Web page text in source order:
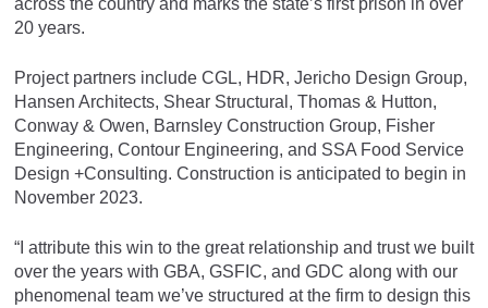
across the country and marks the state’s first prison in over
20 years.
Project partners include CGL, HDR, Jericho Design Group,
Hansen Architects, Shear Structural, Thomas & Hutton,
Conway & Owen, Barnsley Construction Group, Fisher
Engineering, Contour Engineering, and SSA Food Service
Design +Consulting. Construction is anticipated to begin in
November 2023.
“I attribute this win to the great relationship and trust we built
over the years with GBA, GSFIC, and GDC along with our
phenomenal team we’ve structured at the firm to design this